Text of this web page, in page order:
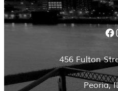
Facebook
456 Fulton
Peoria,